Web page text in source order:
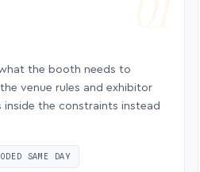
the booth needs to
venue rules and exhibitor
inside the constraints instead
SAME DAY